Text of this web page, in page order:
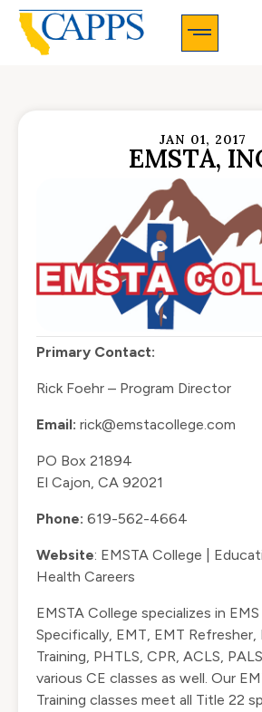
JAN 01, 2017
EMSTA,
Primary Contact:
Rick Foehr – Program Director
Email: rick@emstacollege.com
PO Box 21894
El Cajon, CA 92021
Phone: 619-562-4664
Website: EMSTA College |
Health Careers
EMSTA College specializes in EMS
Specifically, EMT, EMT Refresher,
Training, PHTLS, CPR, ACLS,
various CE classes as well. Our
Training classes meet all Title 22